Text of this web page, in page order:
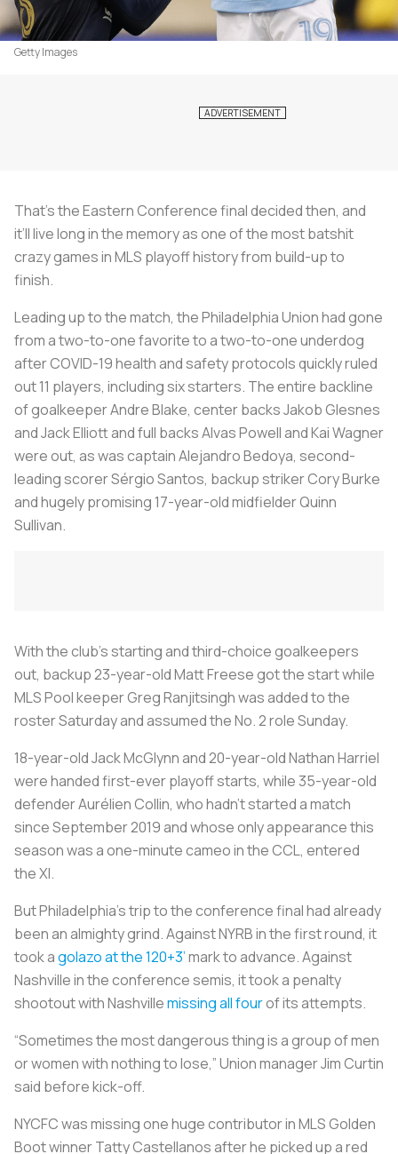
Getty Images
That’s the Eastern Conference final decided then, and
it’ll live long in the memory as one of the most batshit
crazy games in MLS playoff history from build-up to
finish.
Leading up to the match, the Philadelphia Union had gone
from a two-to-one favorite to a two-to-one underdog
after COVID-19 health and safety protocols quickly ruled
out 11 players, including six starters. The entire backline
of goalkeeper Andre Blake, center backs Jakob Glesnes
and Jack Elliott and full backs Alvas Powell and Kai Wagner
were out, as was captain Alejandro Bedoya, second-
leading scorer Sérgio Santos, backup striker Cory Burke
and hugely promising 17-year-old midfielder Quinn
Sullivan.
With the club’s starting and third-choice goalkeepers
out, backup 23-year-old Matt Freese got the start while
MLS Pool keeper Greg Ranjitsingh was added to the
roster Saturday and assumed the No. 2 role Sunday.
18-year-old Jack McGlynn and 20-year-old Nathan Harriel
were handed first-ever playoff starts, while 35-year-old
defender Aurélien Collin, who hadn’t started a match
since September 2019 and whose only appearance this
season was a one-minute cameo in the CCL, entered
the XI.
But Philadelphia’s trip to the conference final had already
been an almighty grind. Against NYRB in the first round, it
took agolazo at the 120+3’mark to advance. Against
Nashville in the conference semis, it took a penalty
shootout with Nashvillemissing all fourof its attempts.
“Sometimes the most dangerous thing is a group of men
or women with nothing to lose,” Union manager Jim Curtin
said before kick-off.
NYCFC was missing one huge contributor in MLS Golden
Boot winner Tatty Castellanos after he picked up a red